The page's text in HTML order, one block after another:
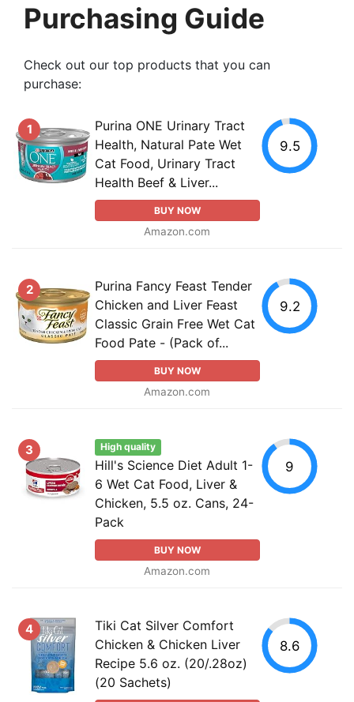
Purchasing Guide
Check out our top products that you can
purchase:
1
Purina ONE Urinary Tract
Health, Natural Pate Wet
Cat Food, Urinary Tract
Health Beef & Liver...
BUY NOW
Amazon.com
9.5
2
Purina Fancy Feast Tender
Chicken and Liver Feast
Classic Grain Free Wet Cat
Food Pate - (Pack of...
BUY NOW
Amazon.com
9.2
3 High quality
Hill's Science Diet Adult 1-
6 Wet Cat Food, Liver &
Chicken, 5.5 oz. Cans, 24-
Pack
BUY NOW
Amazon.com
9
4
Tiki Cat Silver Comfort
Chicken & Chicken Liver
Recipe 5.6 oz. (20/.28oz)
(20 Sachets)
8.6